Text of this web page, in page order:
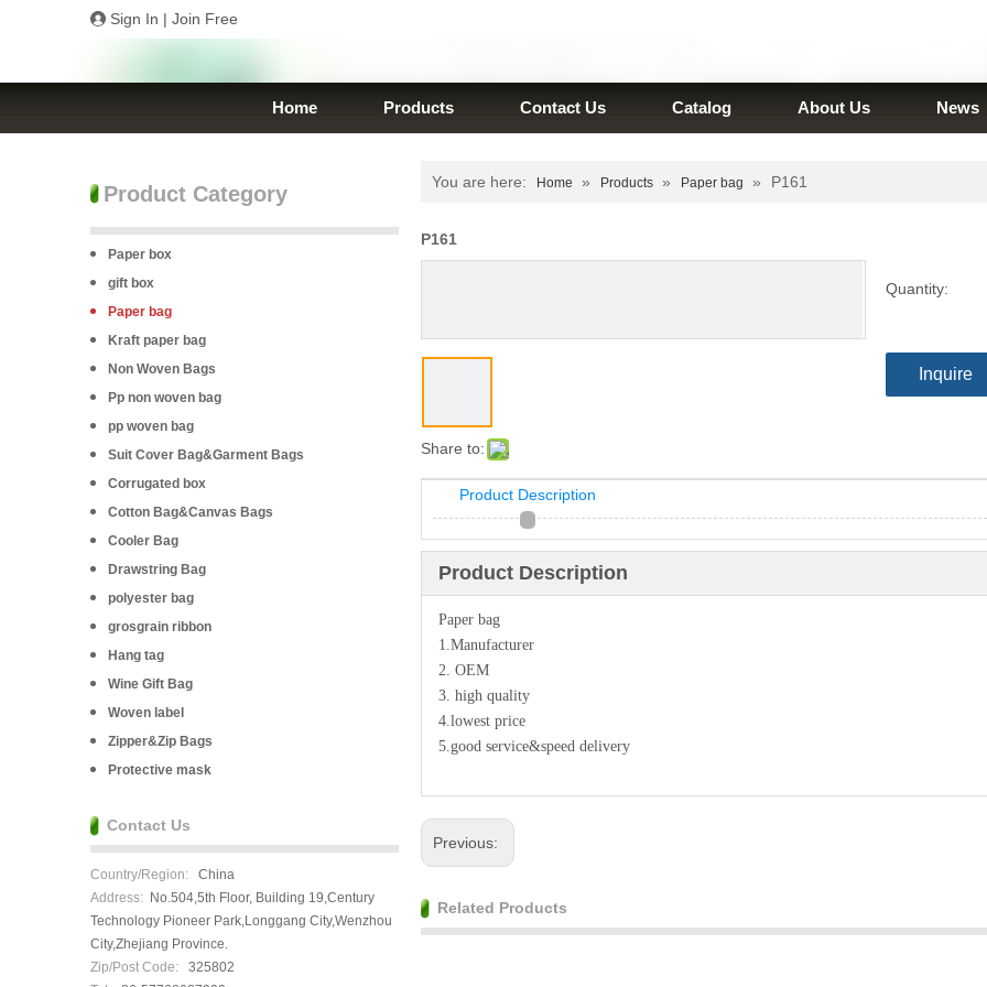
Sign In | Join Free
Home Products Contact Us Catalog About Us News
Product Category
Paper box
gift box
Paper bag
Kraft paper bag
Non Woven Bags
Pp non woven bag
pp woven bag
Suit Cover Bag&Garment Bags
Corrugated box
Cotton Bag&Canvas Bags
Cooler Bag
Drawstring Bag
polyester bag
grosgrain ribbon
Hang tag
Wine Gift Bag
Woven label
Zipper&Zip Bags
Protective mask
Contact Us
Country/Region: China
Address: No.504,5th Floor, Building 19,Century
Technology Pioneer Park,Longgang City,Wenzhou
City,Zhejiang Province.
Zip/Post Code: 325802
You are here: Home » Products » Paper bag » P161
P161
Share to:
Quantity:
Inquire
Product Description
Product Description
Paper bag
1.Manufacturer
2. OEM
3. high quality
4.lowest price
5.good service&speed delivery
Previous:
Related Products